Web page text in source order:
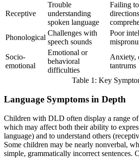
Receptive
Trouble
understanding
spoken language
Failing
Phonological
Challenges with
speech sounds
Poor
Socio-
emotional
Emotional or
behavioral
difficulties
Anxiety,
tantrums
Table 1: Key
Language Symptoms in Depth
Children with DLD often display a range
which may affect both their ability to
language) and to understand others
Some children may be nearly nonverbal,
simple, grammatically incorrect sentences.